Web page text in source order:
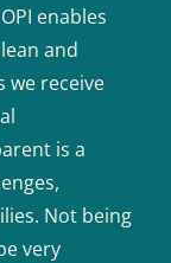
enables
and
we receive
is a
Not being
very